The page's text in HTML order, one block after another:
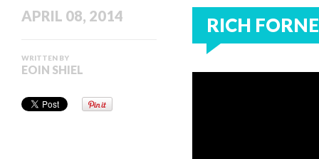
RICH
APRIL 08, 2014
WRITTEN BY
EOIN SHIEL